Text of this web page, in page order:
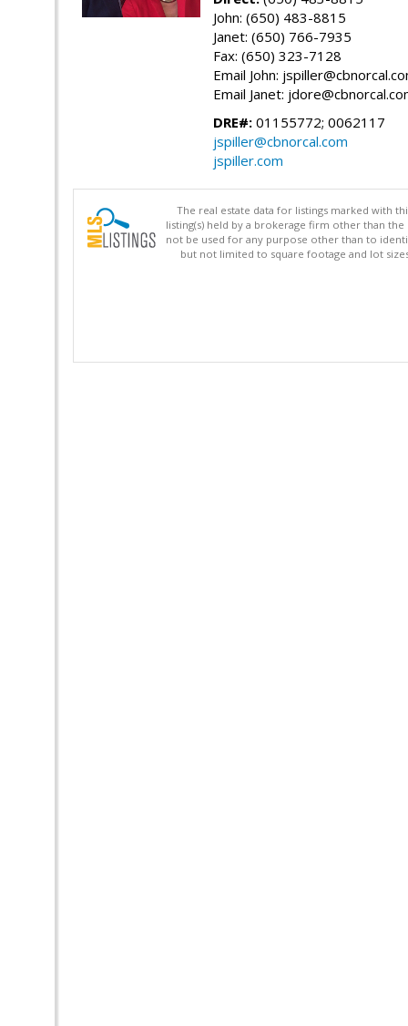
John: (650) 483-8815
Janet: (650) 766-7935
Fax: (650) 323-7128
Email John:
Email Janet:
DRE#: 01155772; 0062117
jspiller@cbnorcal.com
jspiller.com
The real estate data for listings marked with
listing(s) held by a brokerage firm other than
not be used for any purpose other than to
but not limited to square footage and lot